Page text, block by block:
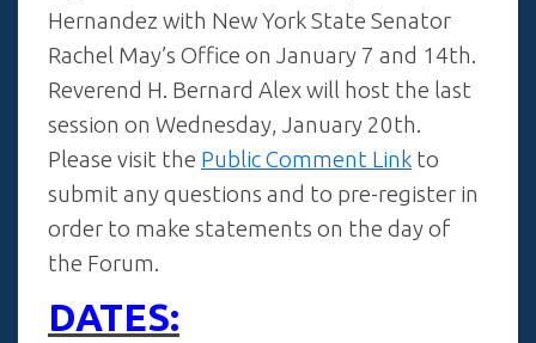
Hernandez with New York State Senator
Rachel May’s Office on January 7 and 14th.
Reverend H. Bernard Alex will host the last
session on Wednesday, January 20th.
Please visit the Public Comment Link to
submit any questions and to pre-register in
order to make statements on the day of
the Forum.
DATES: